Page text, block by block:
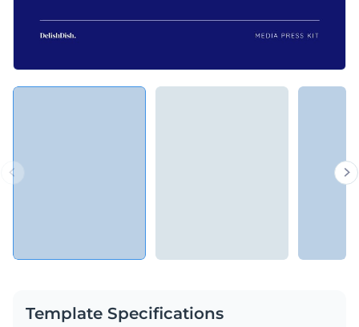
Template Specifications